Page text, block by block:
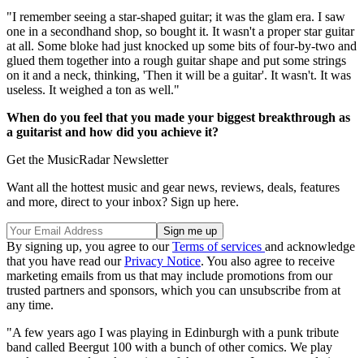
"I remember seeing a star-shaped guitar; it was the glam era. I saw
one in a secondhand shop, so bought it. It wasn't a proper star guitar
at all. Some bloke had just knocked up some bits of four-by-two and
glued them together into a rough guitar shape and put some strings
on it and a neck, thinking, 'Then it will be a guitar'. It wasn't. It was
useless. It weighed a ton as well."
When do you feel that you made your biggest breakthrough as
a guitarist and how did you achieve it?
Get the MusicRadar Newsletter
Want all the hottest music and gear news, reviews, deals, features
and more, direct to your inbox? Sign up here.
By signing up, you agree to ourTerms of services and acknowledge
that you have read ourPrivacy Notice. You also agree to receive
marketing emails from us that may include promotions from our
trusted partners and sponsors, which you can unsubscribe from at
any time.
"A few years ago I was playing in Edinburgh with a punk tribute
band called Beergut 100 with a bunch of other comics. We play